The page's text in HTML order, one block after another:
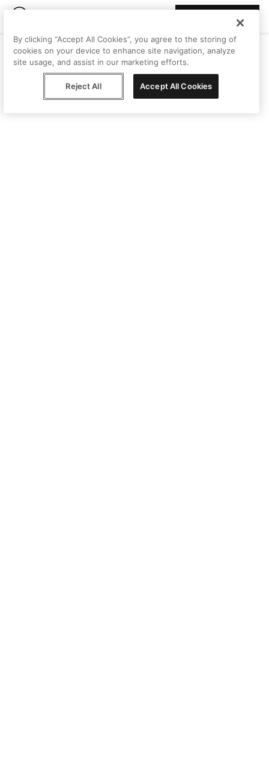
By clicking “Accept All Cookies”, you agree to the storing of
cookies on your device to enhance site navigation, analyze
site usage, and assist in our marketing efforts.
Reject All Accept All Cookies